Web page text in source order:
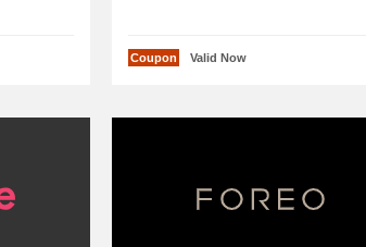
Coupon Valid Now